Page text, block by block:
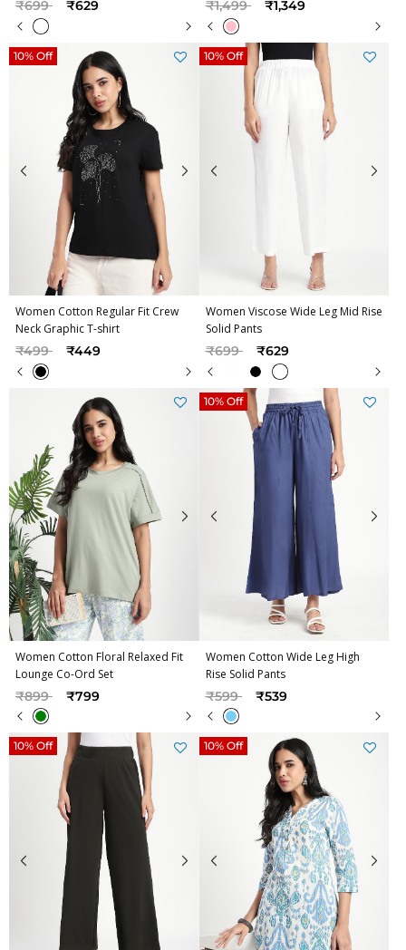
₹699 ₹629 ₹1,499 ₹1,349
Women Cotton Regular Fit Crew
Neck Graphic T-shirt
Price reduced from
₹499to ₹449
10% Off
Women Viscose Wide Leg Mid Rise
Solid Pants
Price reduced from
₹699to ₹629
10% Off
Women Cotton Floral Relaxed Fit
Lounge Co-Ord Set
Price reduced from
₹899to ₹799
Women Cotton Wide Leg High
Rise Solid Pants
Price reduced from
₹599to ₹539
10% Off
10% Off 10% Off